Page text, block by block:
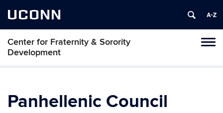
UCONN
Center for Fraternity & Sorority
Development
Panhellenic Council